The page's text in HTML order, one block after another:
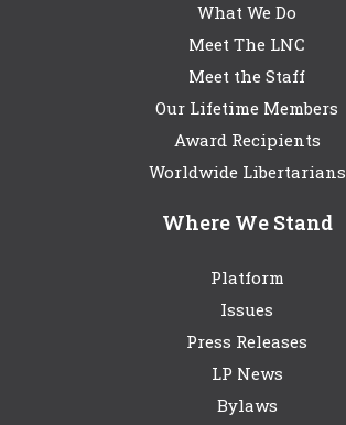
What We Do
Meet The LNC
Meet the Staff
Our Lifetime Members
Award Recipients
Worldwide Libertarians
Where We Stand
Platform
Issues
Press Releases
LP News
Bylaws